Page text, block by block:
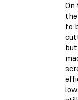
On
to